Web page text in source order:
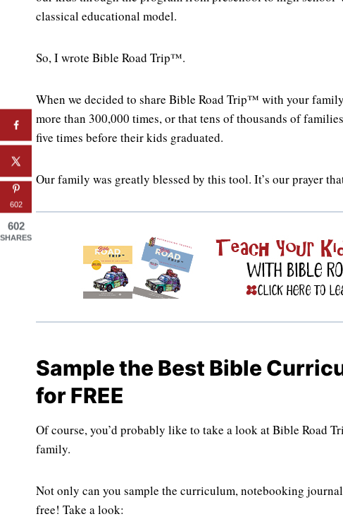
classical educational model.
So, I wrote Bible Road Trip™.
When we decided to share Bible Road Trip™ with your
more than 300,000 times, or that tens of thousands of
five times before their kids graduated.
Our family was greatly blessed by this tool. It’s our prayer
Sample the Best Bible
for FREE
Of course, you’d probably like to take a look at Bible Road
family.
Not only can you sample the curriculum, notebooking
free! Take a look:
602
602
SHARES